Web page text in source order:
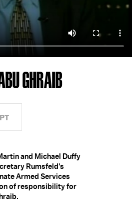
GHRAIB
and Michael Duffy
Rumsfeld's
Armed Services
of responsibility for